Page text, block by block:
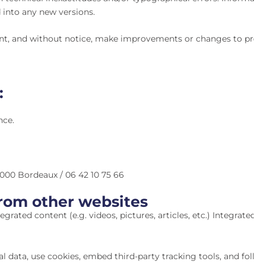
any new versions.
and without notice, make improvements or changes to
Bordeaux / 06 42 10 75 66
other websites
content (e.g. videos, pictures, articles, etc.)
data, use cookies, embed third-party tracking tools, and